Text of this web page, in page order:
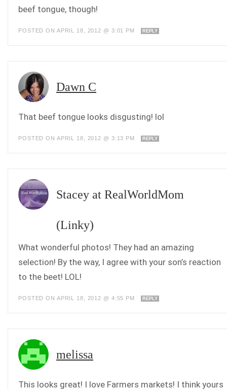
beef tongue, though!
POSTED ON APRIL 18, 2012 @ 3:01 PM REPLY
Dawn C
That beef tongue looks disgusting! lol
POSTED ON APRIL 18, 2012 @ 3:13 PM REPLY
Stacey at RealWorldMom
(Linky)
What wonderful photos! They had an amazing
selection! By the way, I agree with your son’s reaction
to the beet! LOL!
POSTED ON APRIL 18, 2012 @ 4:55 PM REPLY
melissa
This looks great! I love Farmers markets! I think yours